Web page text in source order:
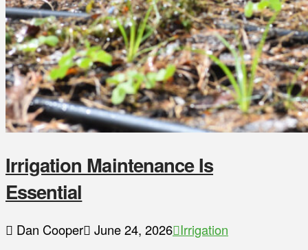
Irrigation Maintenance Is
Essential
Dan Cooper June 24, 2026 Irrigation